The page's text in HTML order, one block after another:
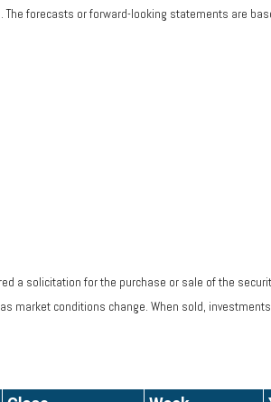
forecasts or forward-looking statements are
a solicitation for the purchase or sale of the
market conditions change. When sold,